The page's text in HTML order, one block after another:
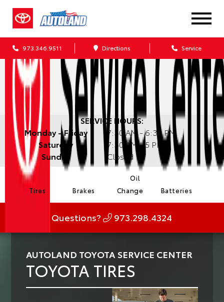
973.346.9511 Directions Service
SERVICE HOURS:
Monday - Friday
7:30 AM - 6:30 PM
Saturday
7:30 AM - 5 PM
Sunday
Closed
Tires Brakes
Oil
Change
Batteries
Questions? 973.298.4324
AUTOLAND TOYOTA SERVICE CENTER
TOYOTA TIRES